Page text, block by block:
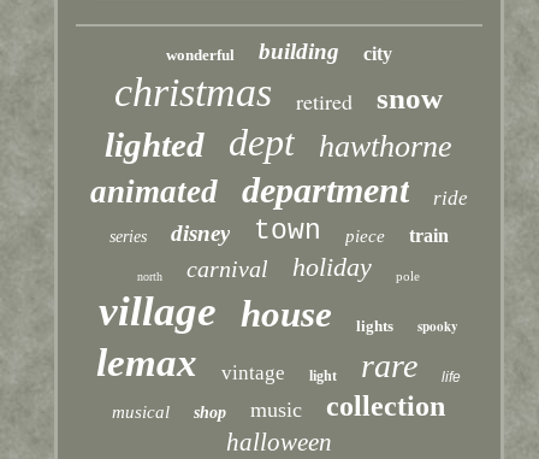
wonderful building city
christmas retired snow
lighted dept hawthorne
animated department ride
series disney town piece train
north carnival holiday pole
village house lights spooky
lemax vintage light rare life
musical shop music collection
halloween